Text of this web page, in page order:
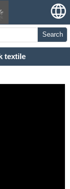
Search
textile